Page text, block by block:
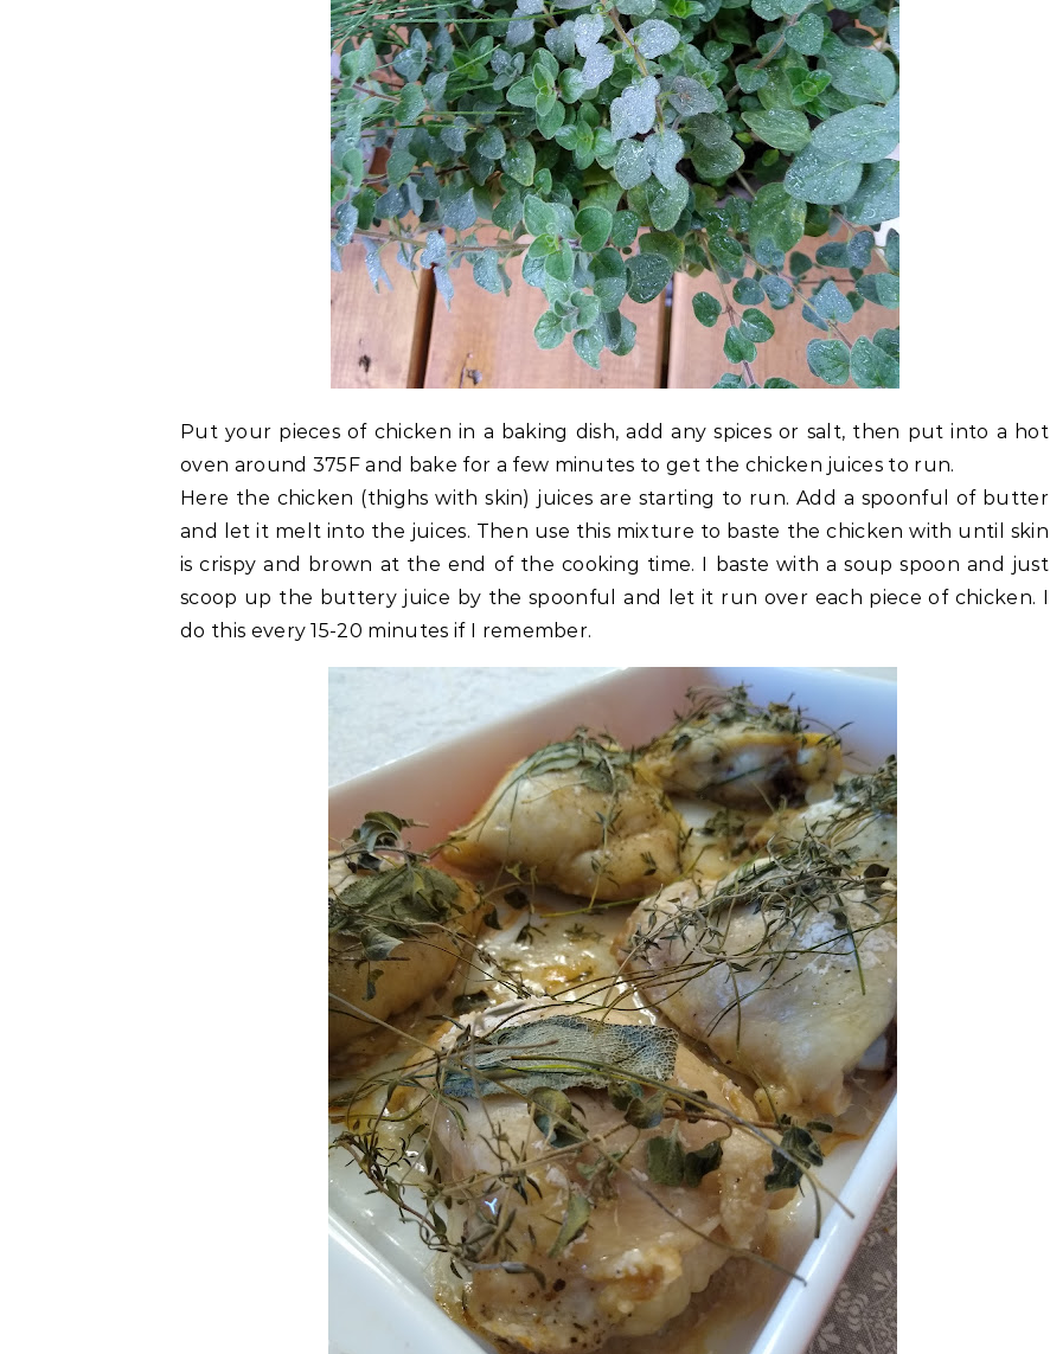
Put your pieces of chicken in a baking dish, add any spices or salt, then put into a hot
oven around 375F and bake for a few minutes to get the chicken juices to run.
Here the chicken (thighs with skin) juices are starting to run. Add a spoonful of butter
and let it melt into the juices. Then use this mixture to baste the chicken with until skin
is crispy and brown at the end of the cooking time. I baste with a soup spoon and just
scoop up the buttery juice by the spoonful and let it run over each piece of chicken. I
do this every 15-20 minutes if I remember.